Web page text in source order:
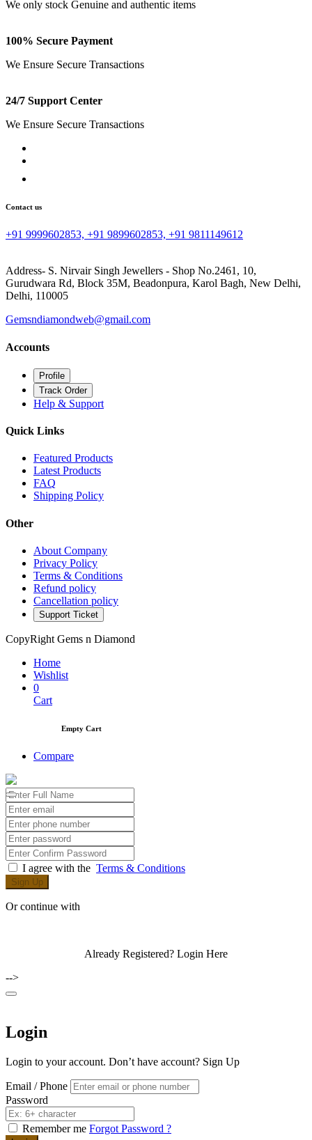
We only stock Genuine and authentic items
100% Secure Payment
We Ensure Secure Transactions
24/7 Support Center
We Ensure Secure Transactions
Contact us
+91 9999602853, +91 9899602853, +91 9811149612
Address- S. Nirvair Singh Jewellers - Shop No.2461, 10,
Gurudwara Rd, Block 35M, Beadonpura, Karol Bagh, New Delhi,
Delhi, 110005
Gemsndiamondweb@gmail.com
Accounts
Profile
Track Order
Help & Support
Quick Links
Featured Products
Latest Products
FAQ
Shipping Policy
Other
About Company
Privacy Policy
Terms & Conditions
Refund policy
Cancellation policy
Support Ticket
CopyRight Gems n Diamond
Home
Wishlist
0
Cart
Empty Cart
Compare
I agree with the Terms & Conditions
Sign Up
Or continue with
Already Registered? Login Here
-->
Login
Login to your account. Don’t have account? Sign Up
Email / Phone
Password
Remember me Forgot Password ?